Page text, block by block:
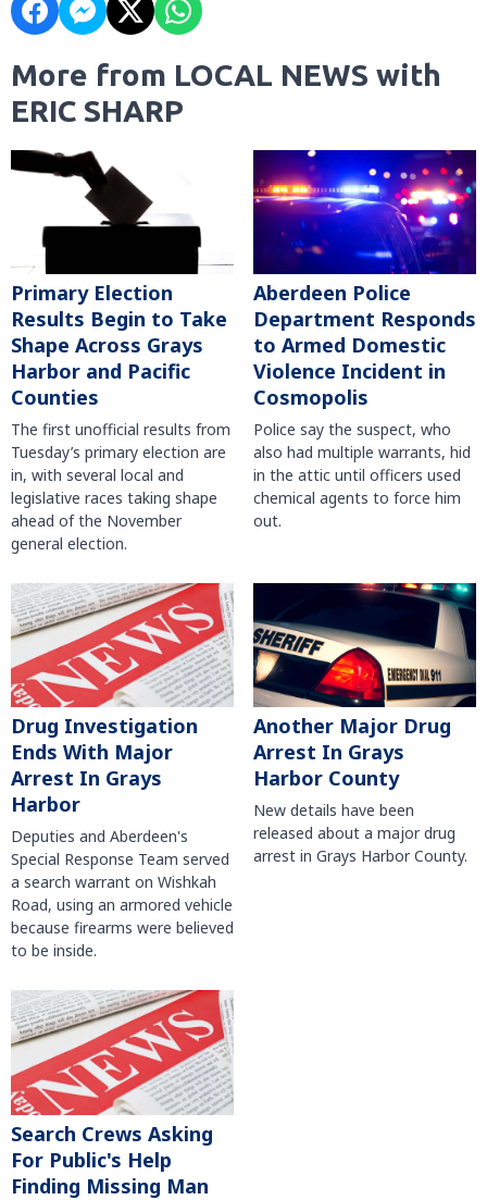
More from LOCAL NEWS with
ERIC SHARP
Primary Election
Results Begin to Take
Shape Across Grays
Harbor and Pacific
Counties
The first unofficial results from
Tuesday’s primary election are
in, with several local and
legislative races taking shape
ahead of the November
general election.
Aberdeen Police
Department Responds
to Armed Domestic
Violence Incident in
Cosmopolis
Police say the suspect, who
also had multiple warrants, hid
in the attic until officers used
chemical agents to force him
out.
Drug Investigation
Ends With Major
Arrest In Grays
Harbor
Deputies and Aberdeen's
Special Response Team served
a search warrant on Wishkah
Road, using an armored vehicle
because firearms were believed
to be inside.
Another Major Drug
Arrest In Grays
Harbor County
New details have been
released about a major drug
arrest in Grays Harbor County.
Search Crews Asking
For Public's Help
Finding Missing Man